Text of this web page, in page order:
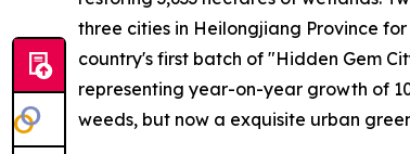
three cities in Heilongjiang Province
country's first batch of "Hidden Gem
representing year-on-year growth of
weeds, but now a exquisite urban